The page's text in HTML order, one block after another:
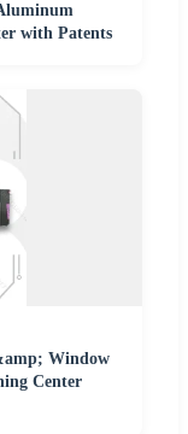
with Patents
Window
Center